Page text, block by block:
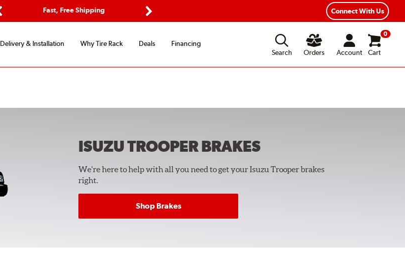
Fast, Free Shipping
Flexible Payment Options
Connect With Us
Delivery & Installation Why Tire Rack Deals
Financing
Search
Orders Account
0
Cart
ISUZU TROOPERBRAKES
We're here to help with all you need to get your Isuzu Trooper brakes
right.
Shop Brakes